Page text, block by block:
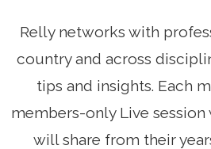
About
See A
Sign Up
Relly networks with
country and across
tips and insights. Each
members-only Live
will share from their